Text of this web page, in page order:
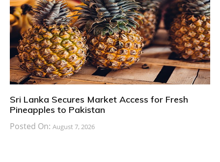
Sri Lanka Secures Market Access for Fresh
Pineapples to Pakistan
Posted On: August 7, 2026